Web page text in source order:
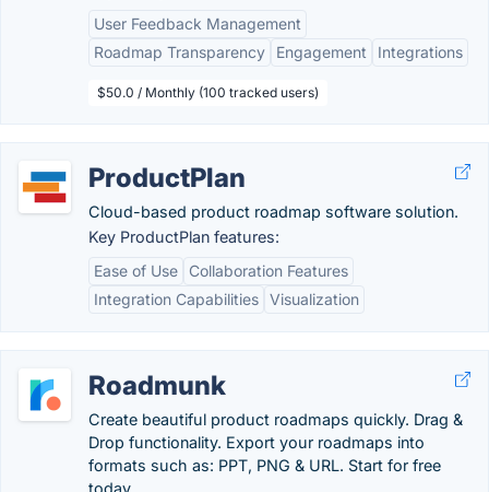
User Feedback Management
Roadmap Transparency
Engagement Integrations
$50.0 / Monthly (100 tracked users)
ProductPlan
Cloud-based product roadmap software solution.
Key ProductPlan features:
Ease of Use
Collaboration Features
Integration Capabilities Visualization
Roadmunk
Create beautiful product roadmaps quickly. Drag &
Drop functionality. Export your roadmaps into
formats such as: PPT, PNG & URL. Start for free
today.